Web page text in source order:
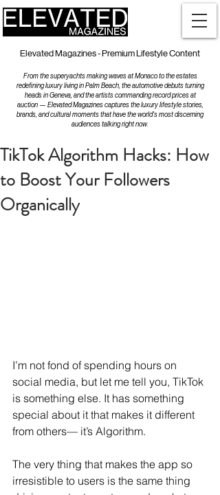
Elevated Magazines - Premium Lifestyle Content
From the superyachts making waves at Monaco to the estates
redefining luxury living in Palm Beach, the automotive debuts turning
heads in Geneva, and the artists commanding record prices at
auction — Elevated Magazines captures the luxury lifestyle stories,
brands, and cultural moments that have the world's most discerning
audiences talking right now.
TikTok Algorithm Hacks: How
to Boost Your Followers
Organically
I’m not fond of spending hours on
social media, but let me tell you, TikTok
is something else. It has something
special about it that makes it different
from others— it’s Algorithm.
The very thing that makes the app so
irresistible to users is the same thing